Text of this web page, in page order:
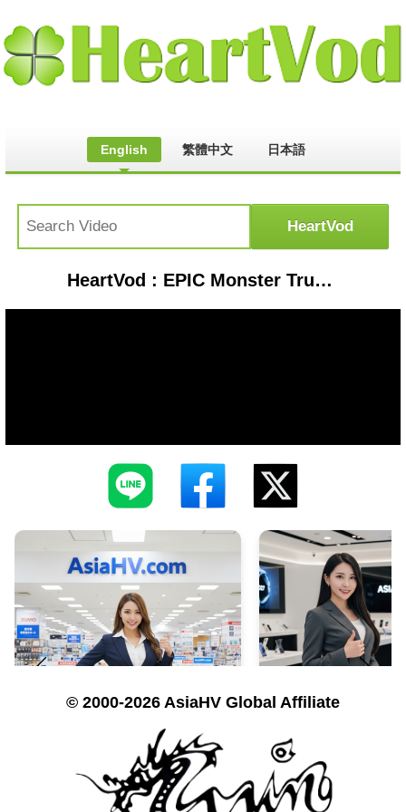
English 繁體中文 日本語
HeartVod : EPIC Monster Truck Competition #2 | Who Is The Best Monster Jam Truck? - BeamNG Drive
© 2000-2026 AsiaHV Global Affiliate